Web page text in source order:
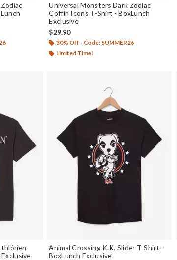
Universal Monsters Dark Zodiac
Coffin Icons T-Shirt - BoxLunch
Exclusive
$29.90
30% Off - Code: SUMMER26
Limited Time!
Animal Crossing K.K. Slider T-Shirt -
BoxLunch Exclusive